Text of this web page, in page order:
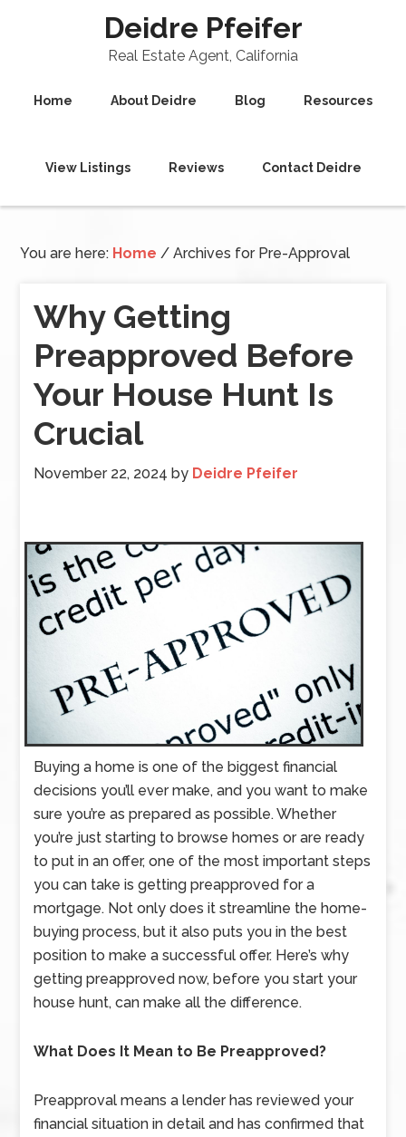
Deidre Pfeifer
Real Estate Agent, California
Home About Deidre Blog Resources
View Listings Reviews Contact Deidre
You are here: Home / Archives for Pre-Approval
Why Getting
Preapproved Before
Your House Hunt Is
Crucial
November 22, 2024 by Deidre Pfeifer
Buying a home is one of the biggest financial
decisions you’ll ever make, and you want to make
sure you’re as prepared as possible. Whether
you’re just starting to browse homes or are ready
to put in an offer, one of the most important steps
you can take is getting preapproved for a
mortgage. Not only does it streamline the home-
buying process, but it also puts you in the best
position to make a successful offer. Here’s why
getting preapproved now, before you start your
house hunt, can make all the difference.
What Does It Mean to Be Preapproved?
Preapproval means a lender has reviewed your
financial situation in detail and has confirmed that